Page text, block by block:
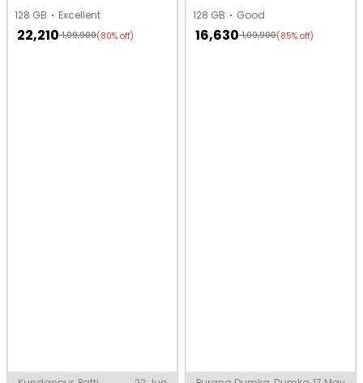
128 GB Excellent
22,210 1,09,900(80% off)
128 GB Good
16,630 1,09,900(85% off)